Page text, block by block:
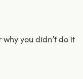
you didn’t do it